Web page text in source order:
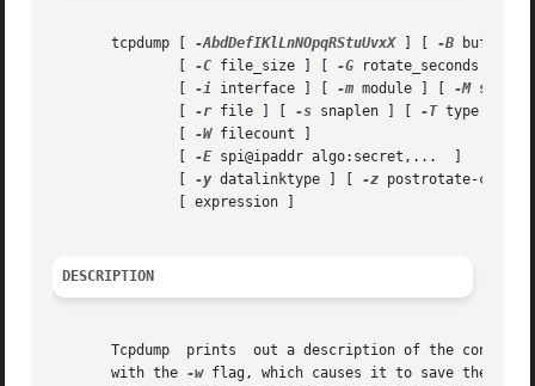
       tcpdump [
-AbdDefIKlLnNOpqRStuUvxX ] [ -B
-C file_size ] [ -G rotate_seconds ] [
-i interface ] [ -m module ] [ -M
-r file ] [ -s snaplen ] [ -T type ] [
-W filecount ]
-E spi@ipaddr algo:secret,...	]
-y datalinktype ] [ -z postrotate-
DESCRIPTION
       Tcpdump	prints	out a description of the contents of packets on a network interface that match the boolean expression.	It can also be run
       with the
-w flag, which causes it to save the